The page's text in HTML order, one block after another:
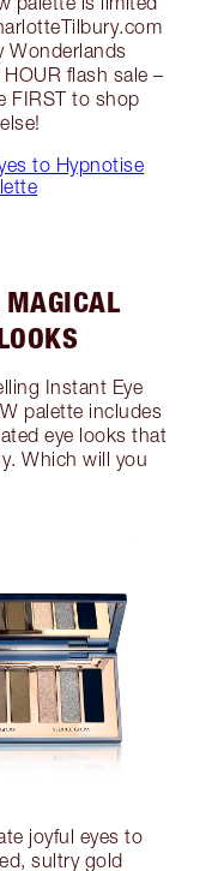
Wonderlands
flash sale –
FIRST to shop
to Hypnotise
Instant Eye
palette includes
eye looks that
Which will you
joyful eyes to
sultry gold